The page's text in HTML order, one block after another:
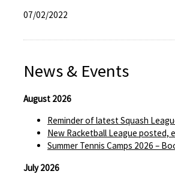
07/02/2022
News & Events
August 2026
Reminder of latest Squash
New Racketball League posted,
Summer Tennis Camps 2026 –
July 2026